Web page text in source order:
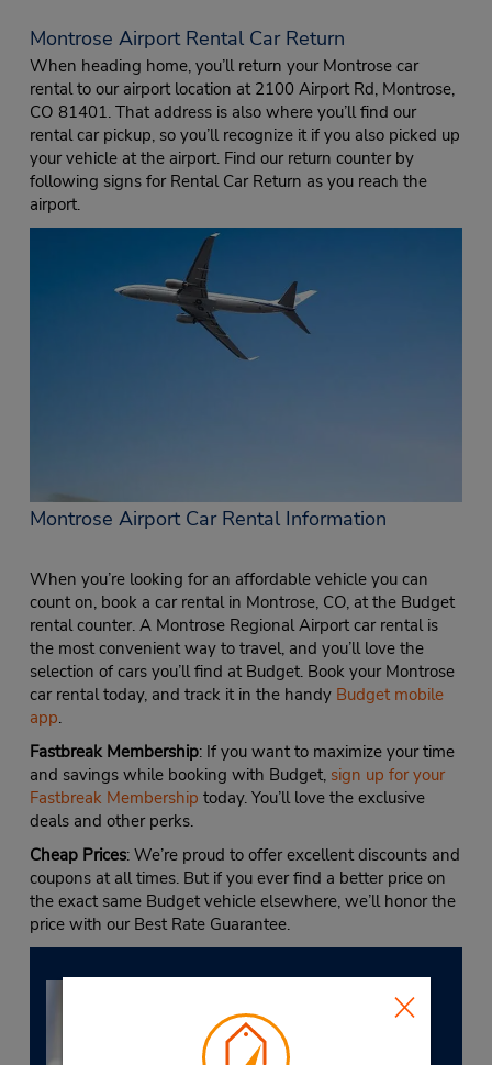
Montrose Airport Rental Car Return
When heading home, you’ll return your Montrose car
rental to our airport location at 2100 Airport Rd, Montrose,
CO 81401. That address is also where you’ll find our
rental car pickup, so you’ll recognize it if you also picked up
your vehicle at the airport. Find our return counter by
following signs for Rental Car Return as you reach the
airport.
Montrose Airport Car Rental Information
When you’re looking for an affordable vehicle you can
count on, book a car rental in Montrose, CO, at the Budget
rental counter. A Montrose Regional Airport car rental is
the most convenient way to travel, and you’ll love the
selection of cars you’ll find at Budget. Book your Montrose
car rental today, and track it in the handy Budget mobile
app.
Fastbreak Membership: If you want to maximize your time
and savings while booking with Budget, sign up for your
Fastbreak Membership today. You’ll love the exclusive
deals and other perks.
Cheap Prices: We’re proud to offer excellent discounts and
coupons at all times. But if you ever find a better price on
the exact same Budget vehicle elsewhere, we’ll honor the
price with our Best Rate Guarantee.